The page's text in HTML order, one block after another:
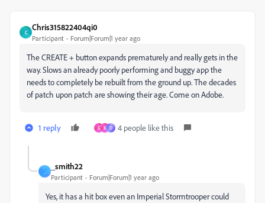
C
Chris315822404qi0
Participant Forum|Forum|1 year ago
The CREATE + button expands prematurely and really gets in the
way. Slows an already poorly performing and buggy app the
needs to completely be rebuilt from the ground up. The decades
of patch upon patch are showing their age. Come on Adobe.
1 reply G K D 4 people like this
_smith22
Participant Forum|Forum|1 year ago
Yes, it has a hit box even an Imperial Stormtrooper could